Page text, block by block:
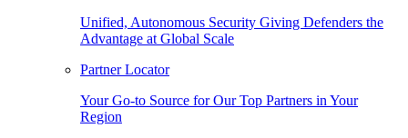
Unified, Autonomous Security Giving Defenders the
Advantage at Global Scale
Partner Locator
Your Go-to Source for Our Top Partners in Your
Region